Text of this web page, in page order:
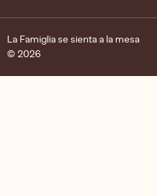
La Famiglia se sienta a la mesa
© 2026